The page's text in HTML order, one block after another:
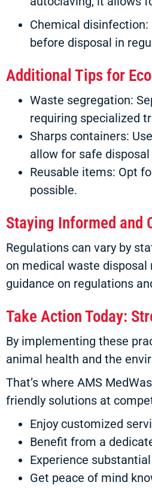
Chemical
before disposal in
Additional Tips for
Waste segregation:
requiring specialized
Sharps containers:
allow for safe
Reusable items: Opt
possible.
Staying Informed and
Regulations can vary by
on medical waste
guidance on regulations
Take Action Today:
By implementing these
animal health and the
That’s where AMS
friendly solutions at
Enjoy customized
Benefit from a
Experience
Get peace of mind